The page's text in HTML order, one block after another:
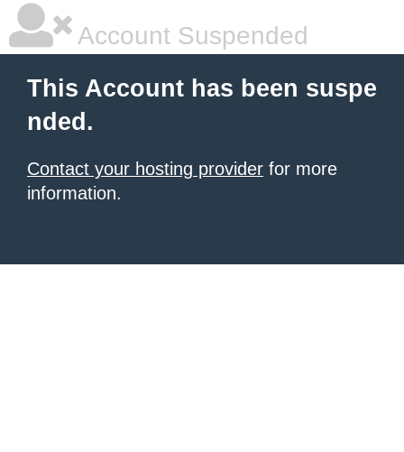
Account Suspended
This Account has been suspe
nded.
Contact your hosting provider for more
information.